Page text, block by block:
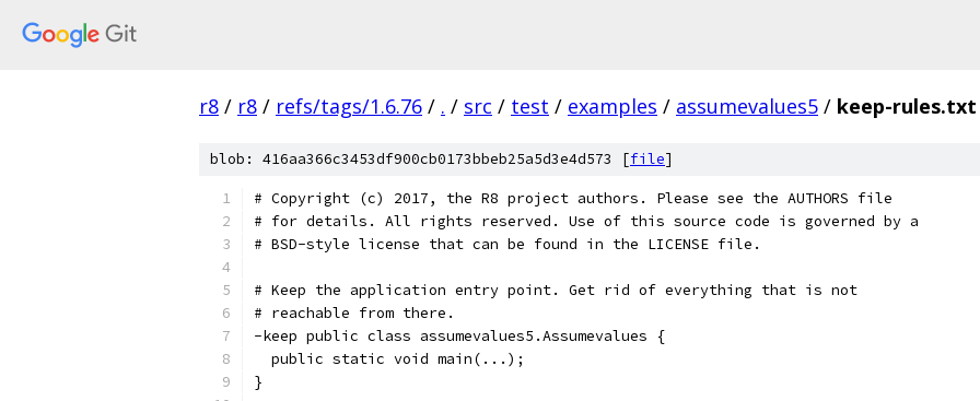
r8 / r8 / refs/tags/1.6.76 / . / src / test / examples / assumevalues5 / keep-rules.txt
blob: 416aa366c3453df900cb0173bbeb25a5d3e4d573 [file]
# Copyright (c) 2017, the R8 project authors. Please see the AUTHORS file
# for details. All rights reserved. Use of this source code is governed by a
# BSD-style license that can be found in the LICENSE file.
# Keep the application entry point. Get rid of everything that is not
# reachable from there.
-keep public class assumevalues5.Assumevalues {
  public static void main(...);
}